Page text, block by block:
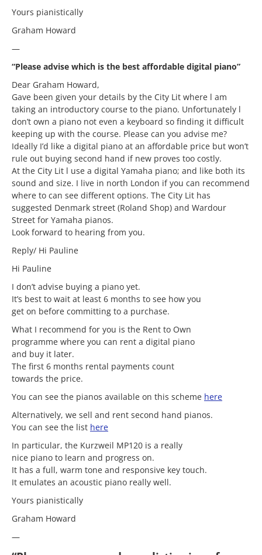
Yours pianistically
Graham Howard
—
“Please advise which is the best affordable digital piano”
Dear Graham Howard,
Gave been given your details by the City Lit where l am
taking an introductory course to the piano. Unfortunately l
don’t own a piano not even a keyboard so finding it difficult
keeping up with the course. Please can you advise me?
Ideally I’d like a digital piano at an affordable price but won’t
rule out buying second hand if new proves too costly.
At the City Lit l use a digital Yamaha piano; and like both its
sound and size. I live in north London if you can recommend
where to can see different options. The City Lit has
suggested Denmark street (Roland Shop) and Wardour
Street for Yamaha pianos.
Look forward to hearing from you.
Reply/ Hi Pauline
Hi Pauline
I don’t advise buying a piano yet.
It’s best to wait at least 6 months to see how you
get on before committing to a purchase.
What I recommend for you is the Rent to Own
programme where you can rent a digital piano
and buy it later.
The first 6 months rental payments count
towards the price.
You can see the pianos available on this scheme here
Alternatively, we sell and rent second hand pianos.
You can see the list here
In particular, the Kurzweil MP120 is a really
nice piano to learn and progress on.
It has a full, warm tone and responsive key touch.
It emulates an acoustic piano really well.
Yours pianistically
Graham Howard
—